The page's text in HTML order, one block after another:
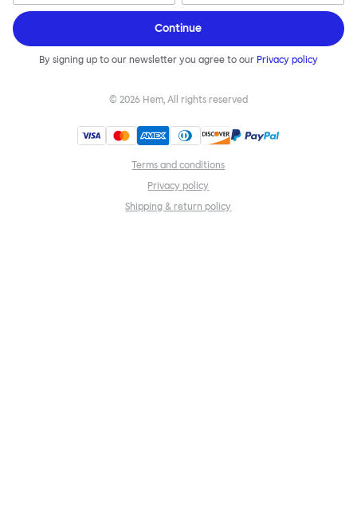
Continue
By signing up to our newsletter you agree to our Privacy policy
© 2026 Hem, All rights reserved
Terms and conditions
Privacy policy
Shipping & return policy